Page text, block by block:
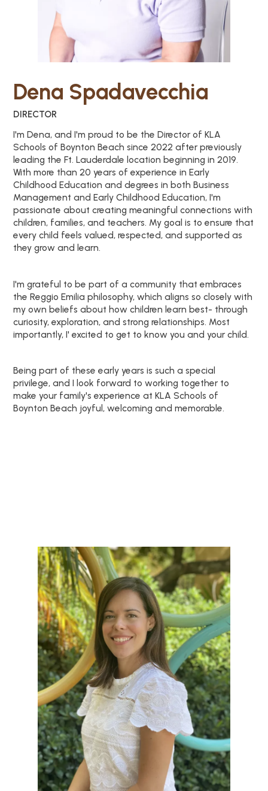
Dena Spadavecchia
DIRECTOR
I'm Dena, and I'm proud to be the Director of KLA
Schools of Boynton Beach since 2022 after previously
leading the Ft. Lauderdale location beginning in 2019.
With more than 20 years of experience in Early
Childhood Education and degrees in both Business
Management and Early Childhood Education, I'm
passionate about creating meaningful connections with
children, families, and teachers. My goal is to ensure that
every child feels valued, respected, and supported as
they grow and learn.
I'm grateful to be part of a community that embraces
the Reggio Emilia philosophy, which aligns so closely with
my own beliefs about how children learn best- through
curiosity, exploration, and strong relationships. Most
importantly, I' excited to get to know you and your child.
Being part of these early years is such a special
privilege, and I look forward to working together to
make your family's experience at KLA Schools of
Boynton Beach joyful, welcoming and memorable.